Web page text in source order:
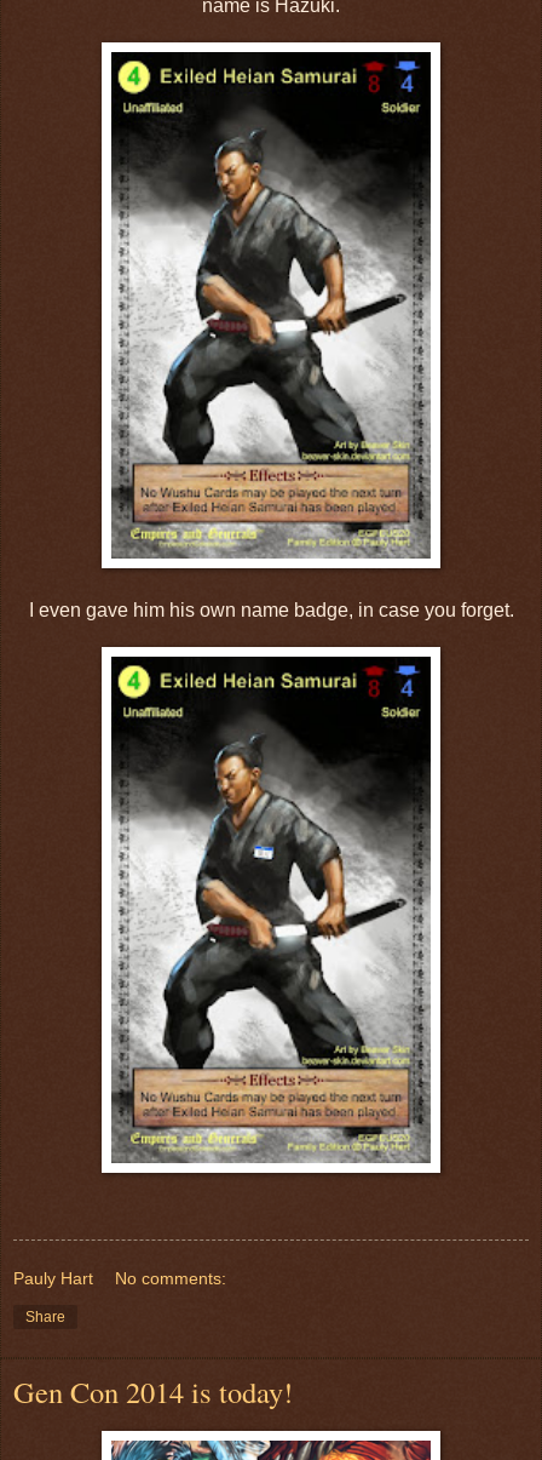
name is Hazuki.
I even gave him his own name badge, in case you forget.
Pauly Hart No comments:
Share
Gen Con 2014 is today!